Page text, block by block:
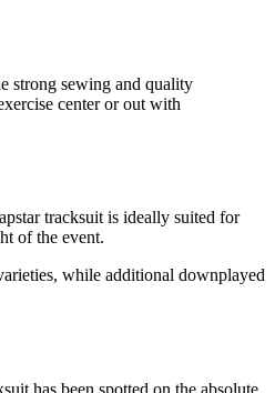
strong sewing and quality
center or out with
tracksuit is ideally suited for
of the event.
while additional downplayed